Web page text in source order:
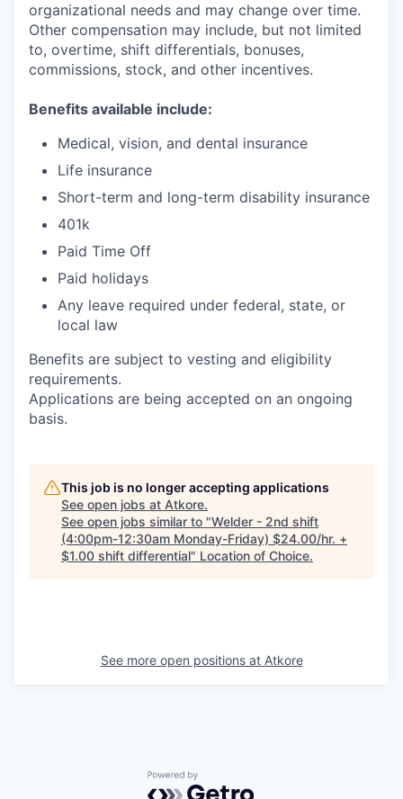
organizational needs and may change over time.
Other compensation may include, but not limited
to, overtime, shift differentials, bonuses,
commissions, stock, and other incentives.
Benefits available include:
Medical, vision, and dental insurance
Life insurance
Short-term and long-term disability insurance
401k
Paid Time Off
Paid holidays
Any leave required under federal, state, or
local law
Benefits are subject to vesting and eligibility
requirements.
Applications are being accepted on an ongoing
basis.
This job is no longer accepting applications
See open jobs at Atkore.
See open jobs similar to "Welder - 2nd shift
(4:00pm-12:30am Monday-Friday) $24.00/hr. +
$1.00 shift differential" Location of Choice.
See more open positions at Atkore
Powered by Getro.com